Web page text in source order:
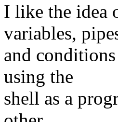
I like the idea
variables,
and
using the
shell as a